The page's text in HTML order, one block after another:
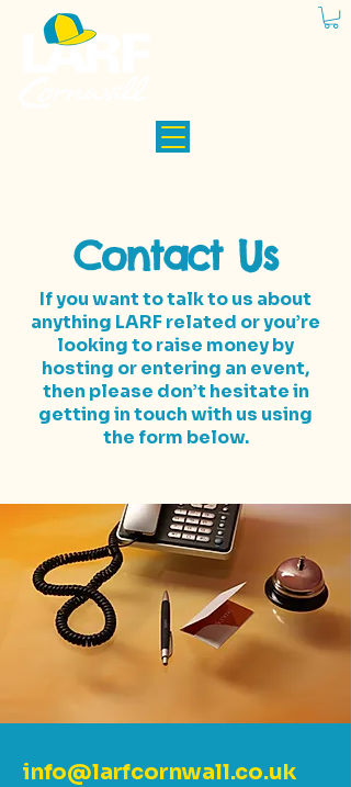
Contact Us
If you want to talk to us about
anything LARF related or you’re
looking to raise money by
hosting or entering an event,
then please don’t hesitate in
getting in touch with us using
the form below.
info@larfcornwall.co.uk